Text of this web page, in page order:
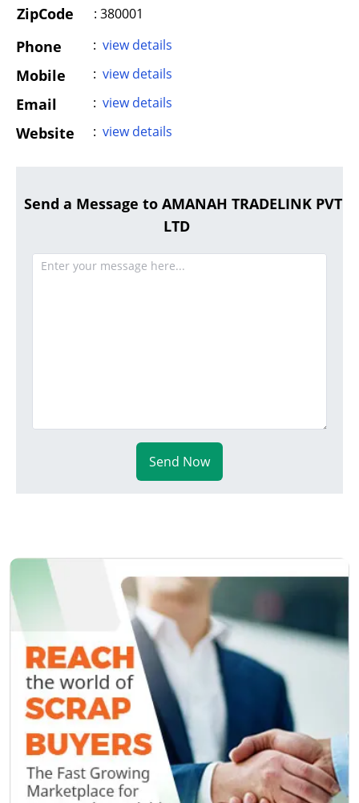
ZipCode : 380001
Phone : view details
Mobile : view details
Email : view details
Website : view details
Send a Message to AMANAH TRADELINK PVT
LTD
Send Now